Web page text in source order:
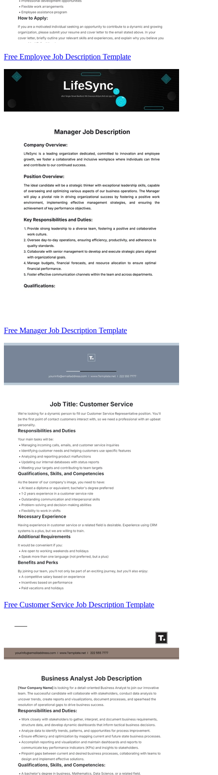
Free Employee Job Description Template
Free Manager Job Description Template
Free Customer Service Job Description Template